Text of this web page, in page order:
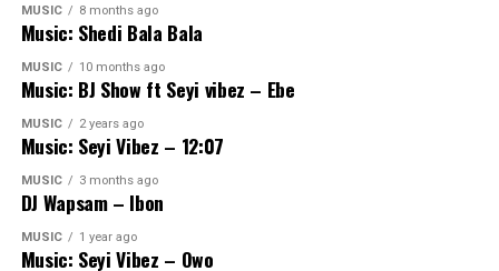
MUSIC 8 months ago
Music: Shedi Bala Bala
MUSIC 10 months ago
Music: BJ Show ft Seyi vibez – Ebe
MUSIC 2 years ago
Music: Seyi Vibez – 12:07
MUSIC 3 months ago
DJ Wapsam – Ibon
MUSIC 1 year ago
Music: Seyi Vibez – Owo